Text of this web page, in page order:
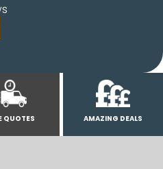
QUOTES AMAZING DEALS